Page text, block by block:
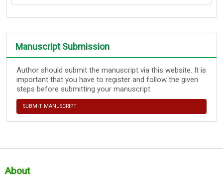
Manuscript Submission
Author should submit the manuscript via this website. It is
important that you have to register and follow the given
steps before submitting your manuscript.
SUBMIT MANUSCRIPT
About